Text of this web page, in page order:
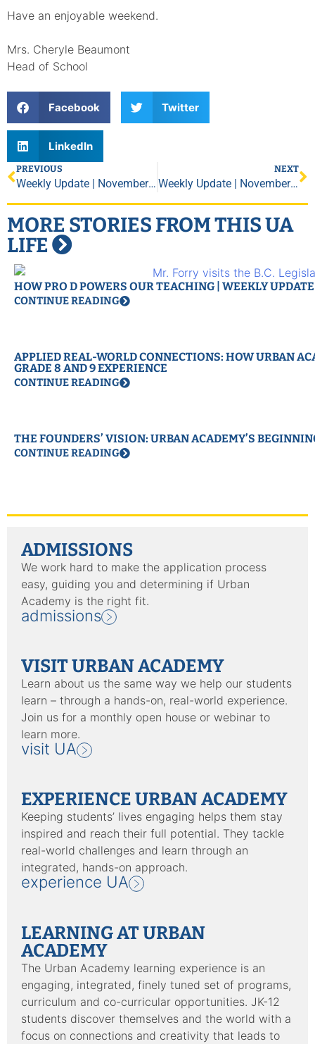
Have an enjoyable weekend.
Mrs. Cheryle Beaumont
Head of School
Facebook Twitter
LinkedIn
PREVIOUS
Weekly Update | November 9, 2018
NEXT
Weekly Update | November 30, 2018
MORE STORIES FROM THIS UA
LIFE
HOW PRO D POWERS OUR TEACHING | WEEKLY
CONTINUE READING
APPLIED REAL-WORLD CONNECTIONS: HOW URBAN
GRADE 8 AND 9 EXPERIENCE
CONTINUE READING
THE FOUNDERS’ VISION: URBAN ACADEMY’S
CONTINUE READING
ADMISSIONS
We work hard to make the application process
easy, guiding you and determining if Urban
Academy is the right fit.
admissions
VISIT URBAN ACADEMY
Learn about us the same way we help our students
learn – through a hands-on, real-world experience.
Join us for a monthly open house or webinar to
learn more.
visit UA
EXPERIENCE URBAN ACADEMY
Keeping students’ lives engaging helps them stay
inspired and reach their full potential. They tackle
real-world challenges and learn through an
integrated, hands-on approach.
experience UA
LEARNING AT URBAN
ACADEMY
The Urban Academy learning experience is an
engaging, integrated, finely tuned set of programs,
curriculum and co-curricular opportunities. JK-12
students discover themselves and the world with a
focus on connections and creativity that leads to